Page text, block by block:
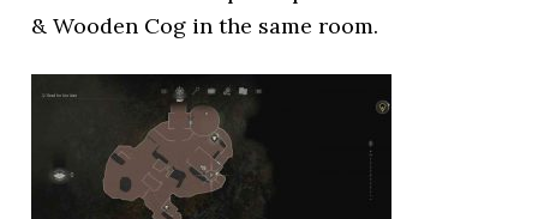
& Wooden Cog in the same room.